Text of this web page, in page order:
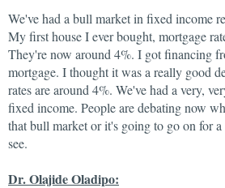
We've had a bull market in fixed income
My first house I ever bought, mortgage
They're now around 4%. I got financing
mortgage. I thought it was a really good
rates are around 4%. We've had a very,
fixed income. People are debating now
that bull market or it's going to go on for
see.
Dr. Olajide Oladipo: